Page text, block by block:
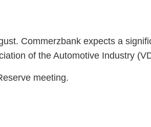
Commerzbank expects a
of the Automotive Industry
meeting.